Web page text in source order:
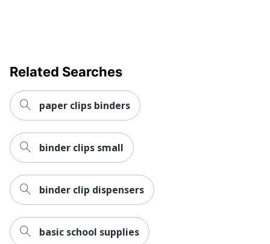
Related Searches
paper clips binders
binder clips small
binder clip dispensers
basic school supplies